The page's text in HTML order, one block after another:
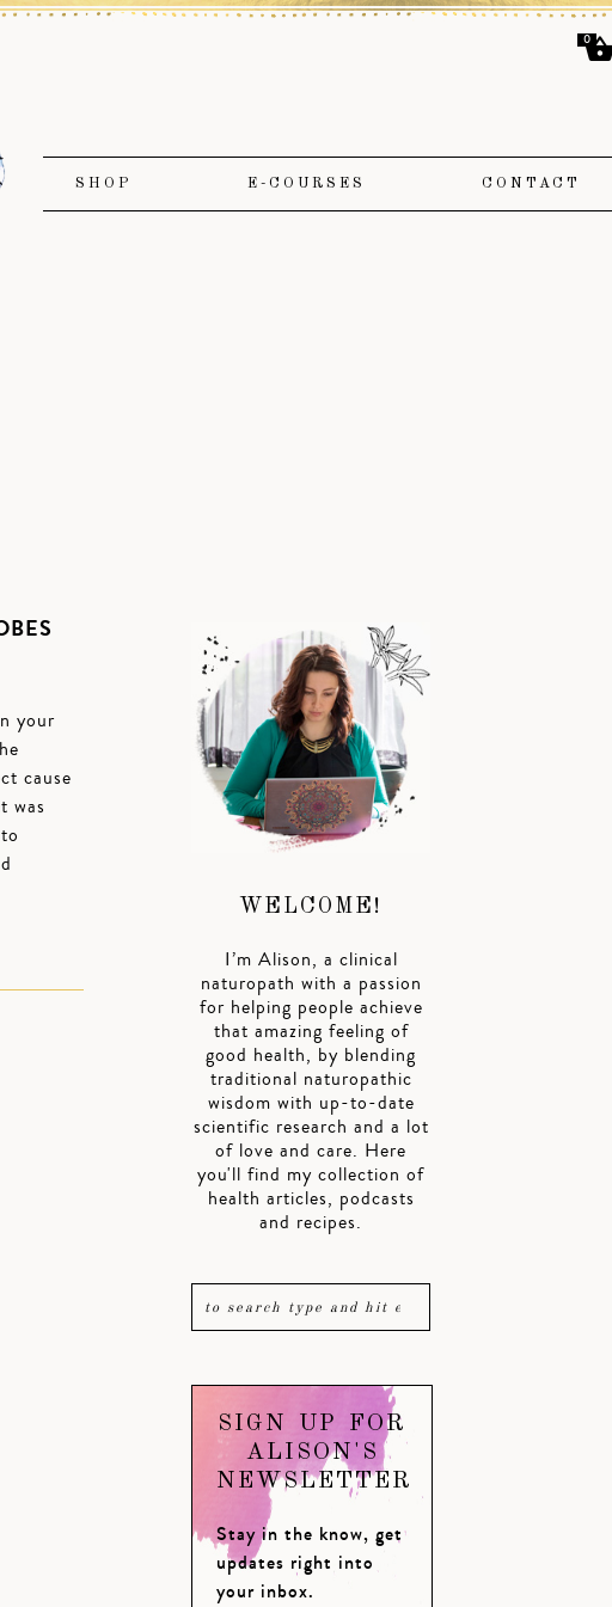
SHOP E-COURSES CONTACT
your
cause
was
WELCOME!
I’m Alison, a clinical
naturopath with a passion
for helping people achieve
that amazing feeling of
good health, by blending
traditional naturopathic
wisdom with up-to-date
scientific research and a lot
of love and care. Here
you'll find my collection of
health articles, podcasts
and recipes.
SIGN UP FOR
ALISON'S
NEWSLETTER
Stay in the know, get
updates right into
your inbox.
0